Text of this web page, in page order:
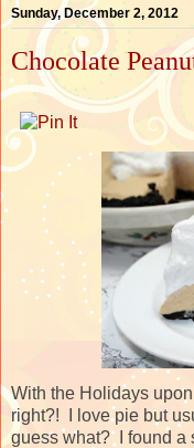
Sunday, December 2, 2012
Chocolate
With the Holidays
right?! I love pie but
guess what? I found a